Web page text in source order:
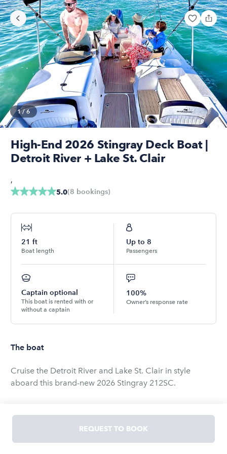
1/6
High-End 2026 Stingray Deck Boat |
Detroit River + Lake St. Clair
5.0(8 bookings)
,
21 ft
Boat length
Up to 8
Passengers
Captain optional
This boat is rented with or
without a captain
100%
Owner’s response rate
The boat
Cruise the Detroit River and Lake St. Clair in style
aboard this brand-new 2026 Stingray 212SC.
relaxing lake days, sightseeing, sandbar trips,
waterfront dining, birthdays, and group outings with
friends and family. Located at one of Detroit's best
REQUEST TO BOOK